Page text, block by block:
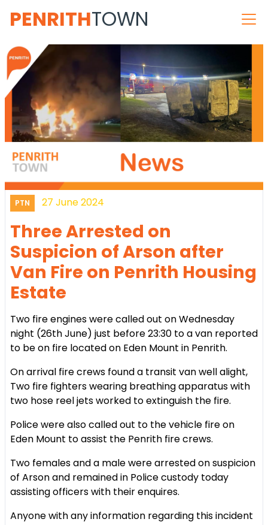
PENRITHTOWN
PTN 27 June 2024
Three Arrested on
Suspicion of Arson after
Van Fire on Penrith Housing
Estate
Two fire engines were called out on Wednesday
night (26th June) just before 23:30 to a van reported
to be on fire located on Eden Mount in Penrith.
On arrival fire crews found a transit van well alight,
Two fire fighters wearing breathing apparatus with
two hose reel jets worked to extinguish the fire.
Police were also called out to the vehicle fire on
Eden Mount to assist the Penrith fire crews.
Two females and a male were arrested on suspicion
of Arson and remained in Police custody today
assisting officers with their enquires.
Anyone with any information regarding this incident